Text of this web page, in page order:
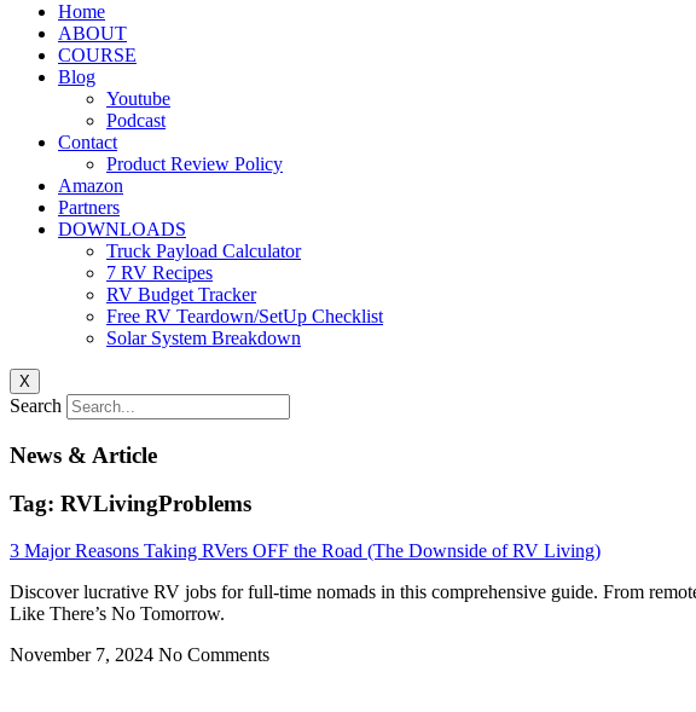
Home
ABOUT
COURSE
Blog
Youtube
Podcast
Contact
Product Review Policy
Amazon
Partners
DOWNLOADS
Truck Payload Calculator
7 RV Recipes
RV Budget Tracker
Free RV Teardown/SetUp Checklist
Solar System Breakdown
X
Search
News & Article
Tag: RVLivingProblems
3 Major Reasons Taking RVers OFF the Road (The Downside of RV Living)
Discover lucrative RV jobs for full-time nomads in this comprehensive guide. From
Like There’s No Tomorrow.
November 7, 2024 No Comments